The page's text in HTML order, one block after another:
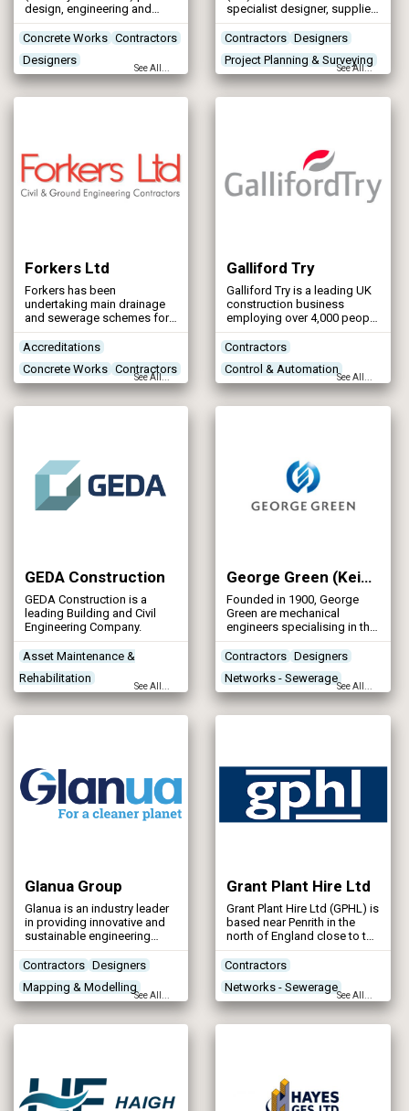
design, engineering and
manufacturing services for
the off-site manufacture of
specialist concrete
infrastructure and
attenuation systems. Our
Concrete Works Contractors
Designers
Networks - Water Supply
See All...
specialist designer, supplier
and installer of the most
comprehensive range of
flood defence systems in
the world.
Contractors Designers
Project Planning & Surveying
River & Coastal Flood
See All...
Forkers Ltd
Forkers has been
undertaking main drainage
and sewerage schemes for
the water industry, local
authorities and private
clients for over 30 years. Our
in depth experience in this
field covers a complete
construct schemes.
Accreditations
Concrete Works Contractors
Designers
See All...
Galliford Try
Galliford Try is a leading UK
construction business
employing over 4,000 people
across the country.
Contractors
Control & Automation
Designers
See All...
GEDA Construction
GEDA Construction is a
leading Building and Civil
Engineering Company.
Asset Maintenance &
Rehabilitation
Concrete Works Contractors
See All...
George Green (Keighley) Ltd
Founded in 1900, George
Green are mechanical
engineers specialising in the
fabrication of steel
pipework and structural
steelwork.
Contractors Designers
Networks - Sewerage
Networks - Water Supply
See All...
Glanua Group
Glanua is an industry leader
in providing innovative and
sustainable engineering
solutions to design, build
and operate critical water
and wastewater
infrastructure across Ireland
and the UK. Glanua is
Contractors Designers
Mapping & Modelling
Networks - Sewerage
See All...
Grant Plant Hire Ltd
Grant Plant Hire Ltd (GPHL) is
based near Penrith in the
north of England close to the
M6 and A66. GPHL has the
highest of standards when it
comes to the delivery of
construction projects
throughout Scotland and
Contractors
Networks - Sewerage
Networks - Water Supply
See All...